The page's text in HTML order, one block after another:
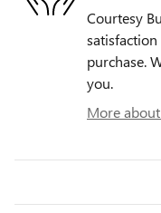
Courtesy
purchase.
you.
More